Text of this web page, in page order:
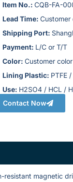
Item No.: CQB-FA-
Lead Time: Customer
Shipping Port:
Payment: L/C or T/T
Color: Customer color
Lining Plastic: PTFE
Use: H2SO4 / HCL /
Contact Now
resistant magnetic